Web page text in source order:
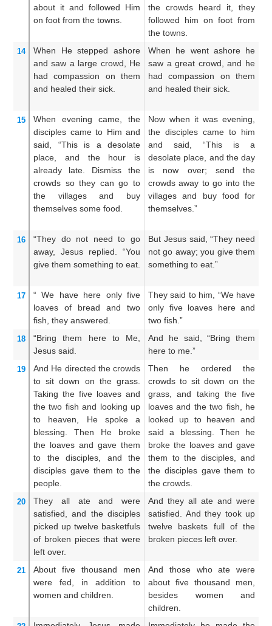
about it and followed
Him
on foot from the towns.
the crowds heard it, they
followed him on foot from
the towns.
14 When
He stepped ashore
and saw a large crowd,
He
had compassion
on
them
and healed their sick.
When he went ashore he
saw a great crowd, and he
had compassion on them
and healed their sick.
15 When evening came,
the
disciples came to Him and
said,
“This is
a desolate
place,
and the hour
is
already late.
Dismiss
the
crowds so they can go to
the
villages
and buy
themselves some food.
Now when it was evening,
the disciples came to him
and said, “This is a
desolate place, and the day
is now over; send the
crowds away to go into the
villages and buy food for
themselves.”
16 “They do not need to go
away,
Jesus replied.
“You
give them something to eat.
But Jesus said, “They need
not go away; you give them
something to eat.”
17 “ We have here only five
loaves of bread
and
two
fish, they answered.
They said to him, “We have
only five loaves here and
two fish.”
18 “Bring them here
to Me,
Jesus said.
And he said, “Bring them
here to me.”
19 And He directed the crowds
to sit down
on the grass.
Taking the five loaves and
the two fish and looking up
to
heaven,
He spoke a
blessing.
Then
He broke
the loaves and gave them
to the
disciples, and
the
disciples gave them to the
people.
Then he ordered the
crowds to sit down on the
grass, and taking the five
loaves and the two fish, he
looked up to heaven and
said a blessing. Then he
broke the loaves and gave
them to the disciples, and
the disciples gave them to
the crowds.
20 They all ate and
were
satisfied,
and the disciples
picked up twelve basketfuls
of broken pieces that were
left over.
And they all ate and were
satisfied. And they took up
twelve baskets full of the
broken pieces left over.
21 About five thousand
men
were
fed,
in addition to
women and children.
And those who ate were
about five thousand men,
besides women and
children.